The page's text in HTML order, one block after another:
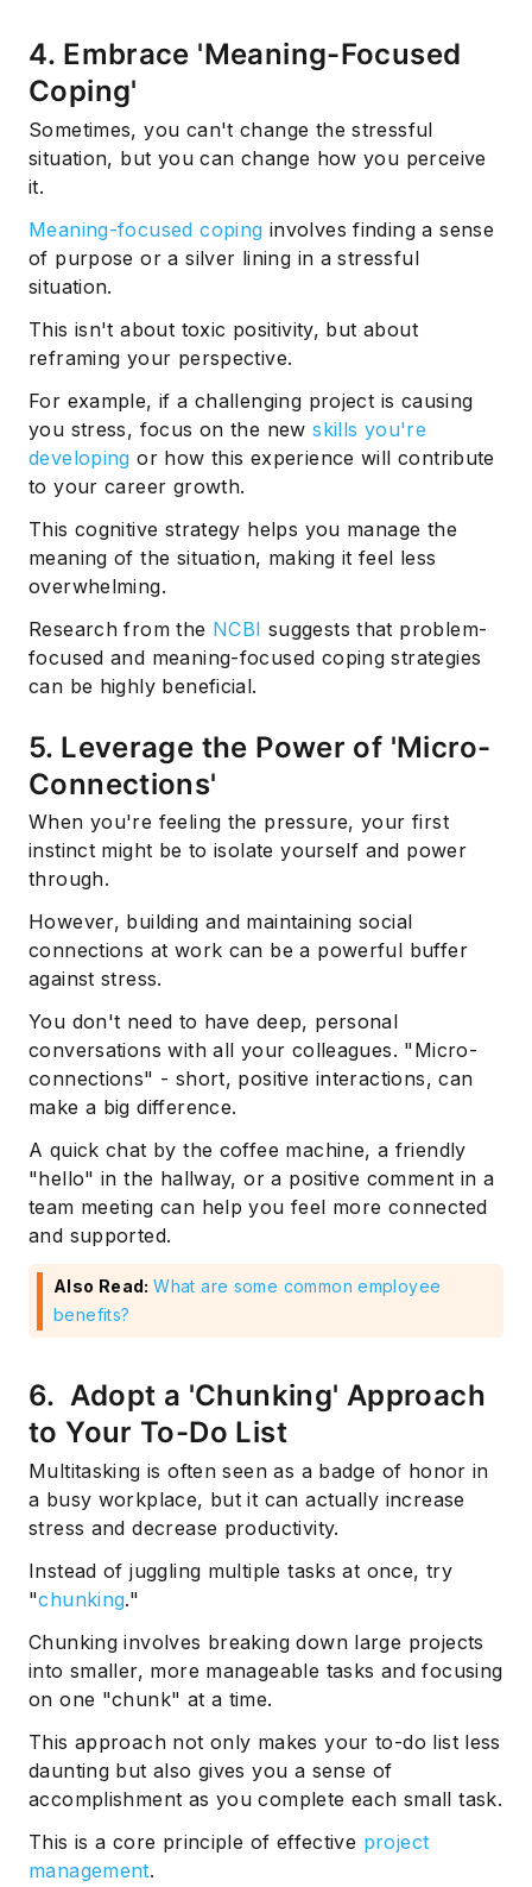
4. Embrace 'Meaning-Focused
Coping'
Sometimes, you can't change the stressful
situation, but you can change how you perceive
it.
Meaning-focused coping involves finding a sense
of purpose or a silver lining in a stressful
situation.
This isn't about toxic positivity, but about
reframing your perspective.
For example, if a challenging project is causing
you stress, focus on the newskills you're
developing or how this experience will contribute
to your career growth.
This cognitive strategy helps you manage the
meaning of the situation, making it feel less
overwhelming.
Research from the NCBI suggests that problem-
focused and meaning-focused coping strategies
can be highly beneficial.
5. Leverage the Power of 'Micro-
Connections'
When you're feeling the pressure, your first
instinct might be to isolate yourself and power
through.
However, building and maintaining social
connections at work can be a powerful buffer
against stress.
You don't need to have deep, personal
conversations with all your colleagues. "Micro-
connections" - short, positive interactions, can
make a big difference.
A quick chat by the coffee machine, a friendly
"hello" in the hallway, or a positive comment in a
team meeting can help you feel more connected
and supported.
Also Read:What are some common employee
benefits?
6. Adopt a 'Chunking' Approach
to Your To-Do List
Multitasking is often seen as a badge of honor in
a busy workplace, but it can actually increase
stress and decrease productivity.
Instead of juggling multiple tasks at once, try
"chunking."
Chunking involves breaking down large projects
into smaller, more manageable tasks and focusing
on one "chunk" at a time.
This approach not only makes your to-do list less
daunting but also gives you a sense of
accomplishment as you complete each small task.
This is a core principle of effective project
management.